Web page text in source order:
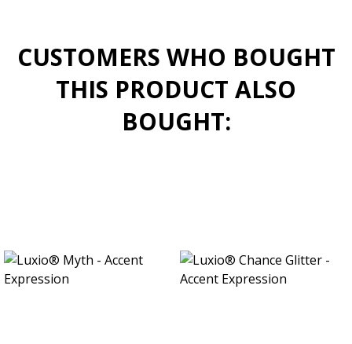
CUSTOMERS WHO BOUGHT
THIS PRODUCT ALSO
BOUGHT: